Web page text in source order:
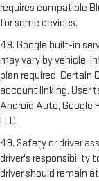
requires compatible
for some devices.
48. Google built-in
may vary by vehicle,
plan required. Certain
account linking. User
Android Auto, Google
LLC.
49. Safety or driver
driver's responsibility
driver should remain